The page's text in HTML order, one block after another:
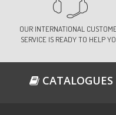
OUR INTERNATIONAL
SERVICE IS READY TO HELP